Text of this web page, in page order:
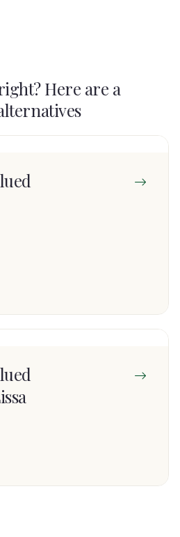
Here are a